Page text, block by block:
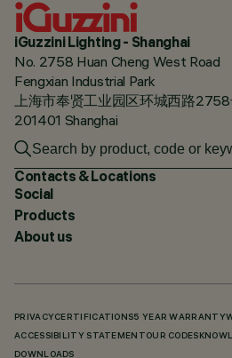
iGuzzini Lighting - Shanghai
No. 2758 Huan Cheng West Road
Fengxian Industrial Park
上海市奉贤工业园区环城西路
201401 Shanghai
Contacts & Locations
Social
Products
About us
PRIVACY CERTIFICATIONS5 YEAR WARRANTY
ACCESSIBILITY STATEMENT OUR CODES
DOWNLOADS